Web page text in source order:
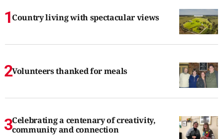
Country living with spectacular views
Volunteers thanked for meals
Celebrating a centenary of creativity,
community and connection